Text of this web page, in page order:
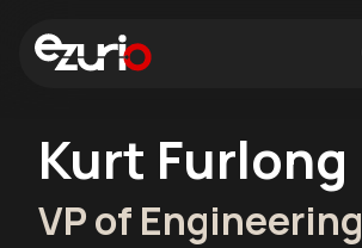
Kurt Furlong
VP of Engineering